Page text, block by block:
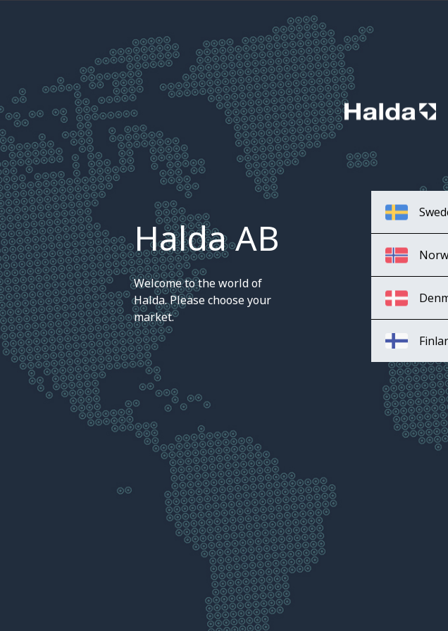
Halda AB
Welcome to the world of
Halda. Please choose your
market.